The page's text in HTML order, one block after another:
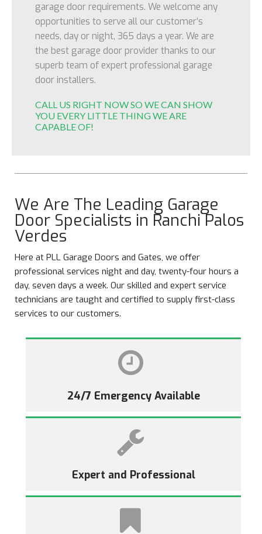
garage door requirements. We welcome any
opportunities to serve all our customer’s
needs, day or night, 365 days a year. We are
the best garage door provider thanks to our
superb team of expert professional garage
door installers.
CALL US RIGHT NOW SO WE CAN SHOW
YOU EVERY LITTLE THING WE ARE
CAPABLE OF!
We Are The Leading Garage
Door Specialists in Ranchi Palos
Verdes
Here at PLL Garage Doors and Gates, we offer
professional services night and day, twenty-four hours a
day, seven days a week. Our skilled and expert service
technicians are taught and certified to supply first-class
services to our customers.
24/7 Emergency Available
Expert and Professional